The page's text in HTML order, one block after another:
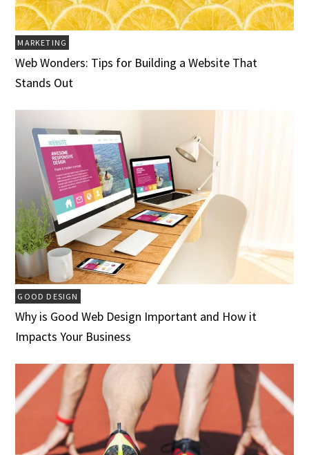
MARKETING
Web Wonders: Tips for Building a Website That
Stands Out
GOOD DESIGN
Why is Good Web Design Important and How it
Impacts Your Business